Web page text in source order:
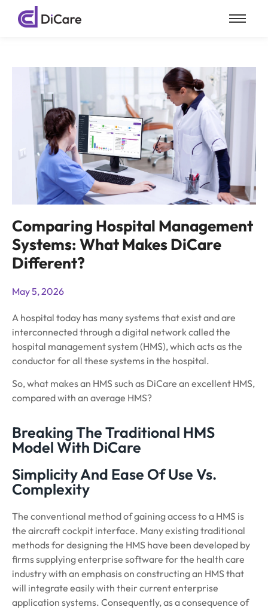
Comparing Hospital Management
Systems: What Makes DiCare
Different?
May 5, 2026
A hospital today has many systems that exist and are
interconnected through a digital network called the
hospital management system (HMS), which acts as the
conductor for all these systems in the hospital.
So, what makes an HMS such as DiCare an excellent HMS,
compared with an average HMS?
Breaking The Traditional HMS
Model With DiCare
Simplicity And Ease Of Use Vs.
Complexity
The conventional method of gaining access to a HMS is
the aircraft cockpit interface. Many existing traditional
methods for designing the HMS have been developed by
firms supplying enterprise software for the health care
industry with an emphasis on constructing an HMS that
will integrate easily with their current enterprise
application systems. Consequently, as a consequence of